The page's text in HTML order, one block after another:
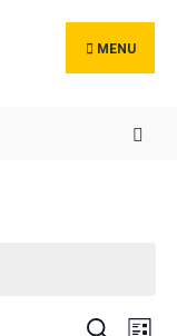
MENU
Events
Search